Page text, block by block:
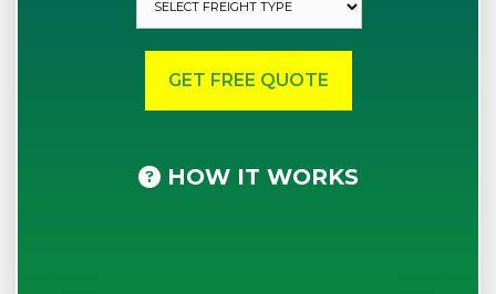
HOW IT WORKS